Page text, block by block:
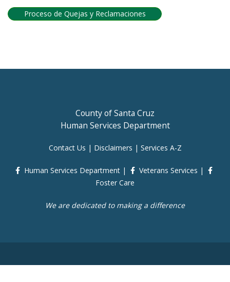
Proceso de Quejas y Reclamaciones
County of Santa Cruz
Human Services Department
Contact Us | Disclaimers | Services A-Z
Human Services Department | Veterans Services |
Foster Care
We are dedicated to making a difference